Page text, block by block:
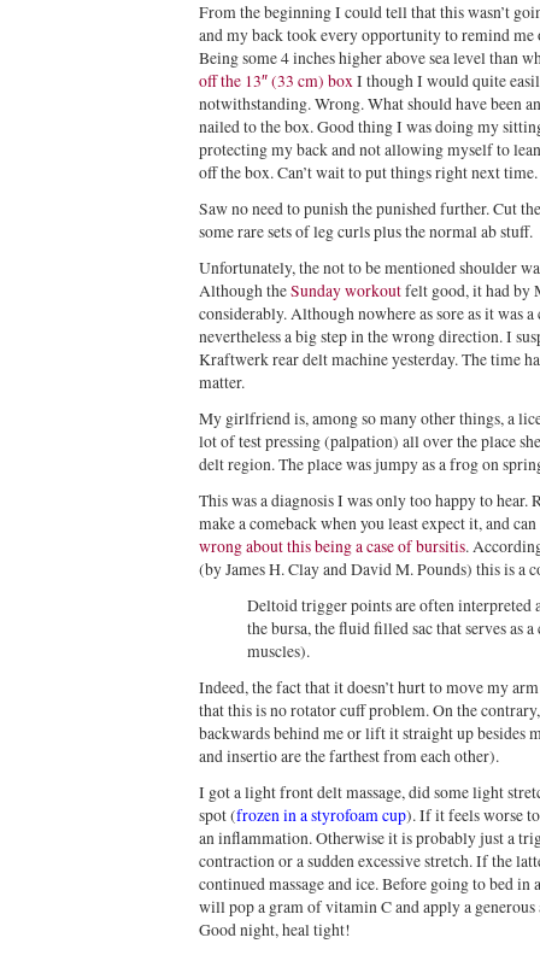
From the beginning I could tell that this wasn’t
and my back took every opportunity to remind me
Being some 4 inches higher above sea level than
off the 13″ (33 cm) boxI though I would quite
notwithstanding. Wrong. What should have been
nailed to the box. Good thing I was doing my
protecting my back and not allowing myself to
off the box. Can’t wait to put things right next time.
Saw no need to punish the punished further. Cut
some rare sets of leg curls plus the normal ab stuff.
Unfortunately, the not to be mentioned shoulder
Although theSunday workoutfelt good, it had by
considerably. Although nowhere as sore as it was
nevertheless a big step in the wrong direction. I
Kraftwerk rear delt machine yesterday. The time
matter.
My girlfriend is, among so many other things, a
lot of test pressing (palpation) all over the place
delt region. The place was jumpy as a frog on
This was a diagnosis I was only too happy to
make a comeback when you least expect it, and
wrong about this being a case of bursitis.
(by James H. Clay and David M. Pounds) this is a
Deltoid trigger points are often interpreted
the bursa, the fluid filled sac that serves as
muscles).
Indeed, the fact that it doesn’t hurt to move my
that this is no rotator cuff problem. On the
backwards behind me or lift it straight up besides
and insertio are the farthest from each other).
I got a light front delt massage, did some light
spot (frozen in a styrofoam cup). If it feels worse
an inflammation. Otherwise it is probably just a
contraction or a sudden excessive stretch. If the
continued massage and ice. Before going to bed
will pop a gram of vitamin C and apply a
Good night, heal tight!